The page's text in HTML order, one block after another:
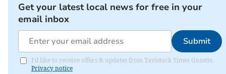
Get your latest local news for free in your
email inbox
Submit
I'd like to receive offers & updates from Tavistock Times Gazette.
Privacy notice